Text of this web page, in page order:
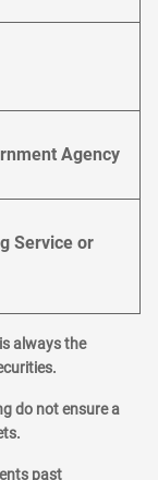
Agency
Service or
always the
do not ensure a
past